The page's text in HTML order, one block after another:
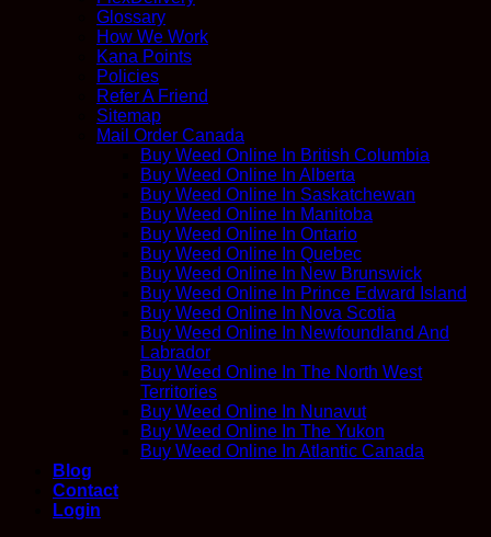
Glossary
How We Work
Kana Points
Policies
Refer A Friend
Sitemap
Mail Order Canada
Buy Weed Online In British Columbia
Buy Weed Online In Alberta
Buy Weed Online In Saskatchewan
Buy Weed Online In Manitoba
Buy Weed Online In Ontario
Buy Weed Online In Quebec
Buy Weed Online In New Brunswick
Buy Weed Online In Prince Edward Island
Buy Weed Online In Nova Scotia
Buy Weed Online In Newfoundland And
Labrador
Buy Weed Online In The North West
Territories
Buy Weed Online In Nunavut
Buy Weed Online In The Yukon
Buy Weed Online In Atlantic Canada
Blog
Contact
Login